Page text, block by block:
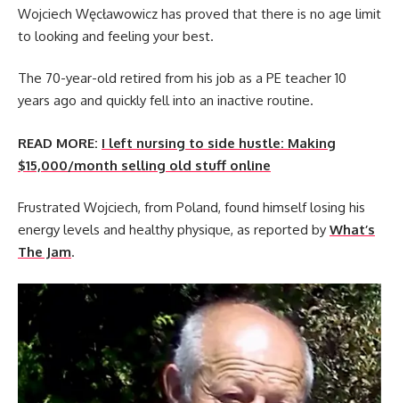
Wojciech Węcławowicz has proved that there is no age limit
to looking and feeling your best.
The 70-year-old retired from his job as a PE teacher 10
years ago and quickly fell into an inactive routine.
READ MORE: I left nursing to side hustle: Making
$15,000/month selling old stuff online
Frustrated Wojciech, from Poland, found himself losing his
energy levels and healthy physique, as reported by What’s
The Jam.